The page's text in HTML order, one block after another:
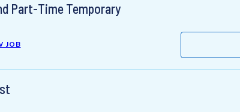
Part-Time Temporary
JOB